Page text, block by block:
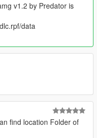
some destruction :P
2016 Dodge Charger
v1.2 by Predator is
data
find location Folder of